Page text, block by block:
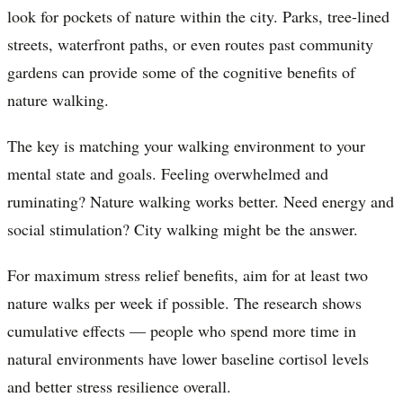
look for pockets of nature within the city. Parks, tree-lined
streets, waterfront paths, or even routes past community
gardens can provide some of the cognitive benefits of
nature walking.
The key is matching your walking environment to your
mental state and goals. Feeling overwhelmed and
ruminating? Nature walking works better. Need energy and
social stimulation? City walking might be the answer.
For maximum stress relief benefits, aim for at least two
nature walks per week if possible. The research shows
cumulative effects — people who spend more time in
natural environments have lower baseline cortisol levels
and better stress resilience overall.